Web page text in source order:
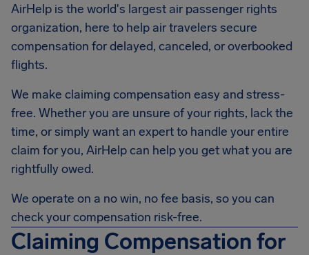
AirHelp is the world's largest air passenger rights
organization, here to help air travelers secure
compensation for delayed, canceled, or overbooked
flights.
We make claiming compensation easy and stress-
free. Whether you are unsure of your rights, lack the
time, or simply want an expert to handle your entire
claim for you, AirHelp can help you get what you are
rightfully owed.
We operate on a no win, no fee basis, so you can
check your compensation risk-free.
Claiming Compensation for